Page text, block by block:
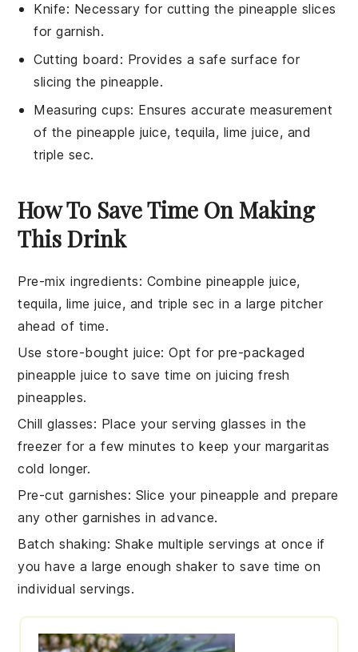
Knife: Necessary for cutting the pineapple slices
for garnish.
Cutting board : Provides a safe surface for
slicing the pineapple.
Measuring cups: Ensures accurate measurement
of the pineapple juice, tequila, lime juice, and
triple sec.
How To Save Time On Making
This Drink
Pre-mix ingredients: Combine pineapple juice,
tequila, lime juice, and triple sec in a large pitcher
ahead of time.
Use store-bought juice: Opt for pre-packaged
pineapple juice to save time on juicing fresh
pineapples.
Chill glasses: Place your serving glasses in the
freezer for a few minutes to keep your margaritas
cold longer.
Pre-cut garnishes: Slice yourpineapple and prepare
any other garnishes in advance.
Batch shaking: Shake multiple servings at once if
you have a large enough shaker to save time on
individual servings.